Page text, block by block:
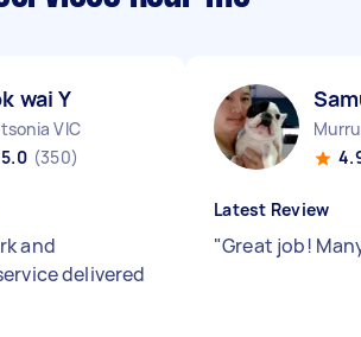
wai Y
VIC
5.0 (350)
and
delivered
Latest Review
"Great job!